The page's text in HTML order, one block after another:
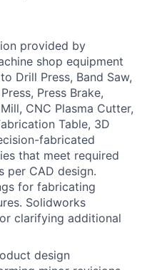
provided by
shop equipment
Drill Press, Band Saw,
Press Brake,
CNC Plasma Cutter,
Table, 3D
fabricated
that meet required
per CAD design.
for fabricating
Solidworks
clarifying additional
design